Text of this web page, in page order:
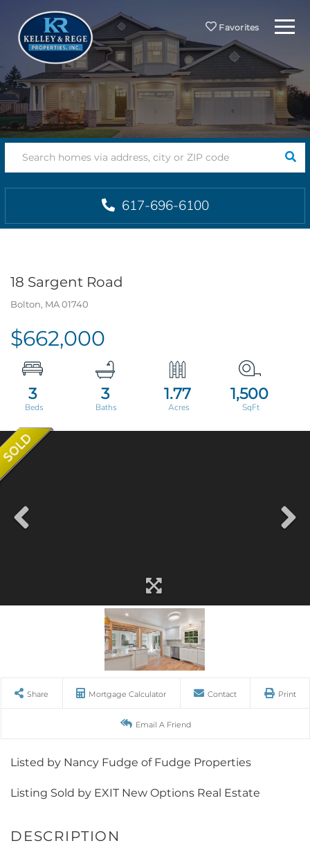
Favorites Menu
617-696-6100
18 Sargent Road
Bolton, MA01740
$662,000
3 3 1.77 1,500
Share Mortgage Calculator Contact Print
Email A Friend
Listed by Nancy Fudge of Fudge Properties
Listing Sold by EXIT New Options Real Estate